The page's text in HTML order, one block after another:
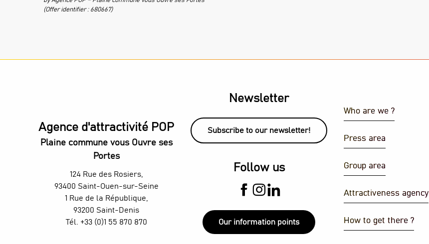
(Offer identifier : 680667)
Agence d'attractivité POP
Plaine commune vous Ouvre ses
Portes
124 Rue des Rosiers,
93400 Saint-Ouen-sur-Seine
1 Rue de la République,
93200 Saint-Denis
Tél. +33 (0)1 55 870 870
Newsletter
Subscribe to our newsletter!
Follow us
Our information points
Who are we ?
Press area
Group area
Attractiveness agency
How to get there ?